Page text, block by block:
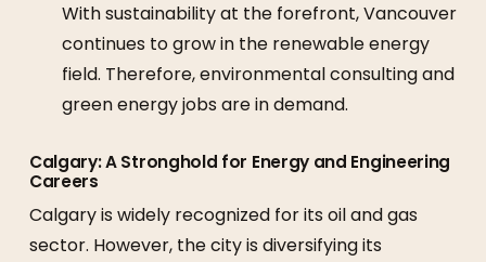
With sustainability at the forefront, Vancouver
continues to grow in the renewable energy
field. Therefore, environmental consulting and
green energy jobs are in demand.
Calgary: A Stronghold for Energy and Engineering
Careers
Calgary is widely recognized for its oil and gas
sector. However, the city is diversifying its